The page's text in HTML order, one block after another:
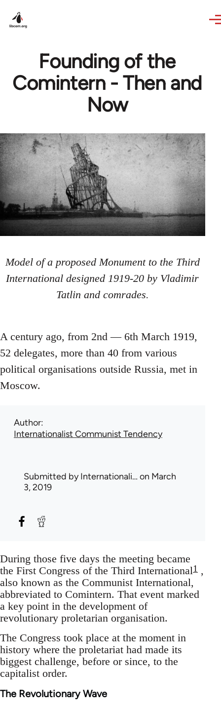
Founding of the
Comintern - Then and
Now
Model of a proposed Monument to the Third
International designed 1919-20 by Vladimir
Tatlin and comrades.
A century ago, from 2nd — 6th March 1919,
52 delegates, more than 40 from various
political organisations outside Russia, met in
Moscow.
Author
Internationalist Communist Tendency
Submitted byInternationali… on March
3, 2019
During those five days the meeting became
the First Congress of the Third International1 ,
also known as the Communist International,
abbreviated to Comintern. That event marked
a key point in the development of
revolutionary proletarian organisation.
The Congress took place at the moment in
history where the proletariat had made its
biggest challenge, before or since, to the
capitalist order.
The Revolutionary Wave